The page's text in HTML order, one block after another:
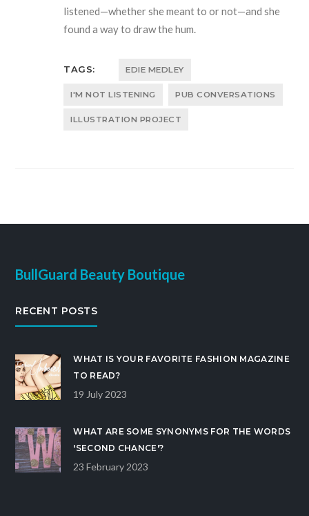
listened—whether she meant to or not—and she
found a way to draw the hum.
TAGS: EDIE MEDLEY
I'M NOT LISTENING PUB CONVERSATIONS
ILLUSTRATION PROJECT
BullGuard Beauty Boutique
RECENT POSTS
WHAT IS YOUR FAVORITE FASHION MAGAZINE
TO READ?
19 July 2023
WHAT ARE SOME SYNONYMS FOR THE WORDS
'SECOND CHANCE'?
23 February 2023